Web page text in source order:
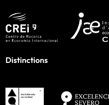
Distinctions